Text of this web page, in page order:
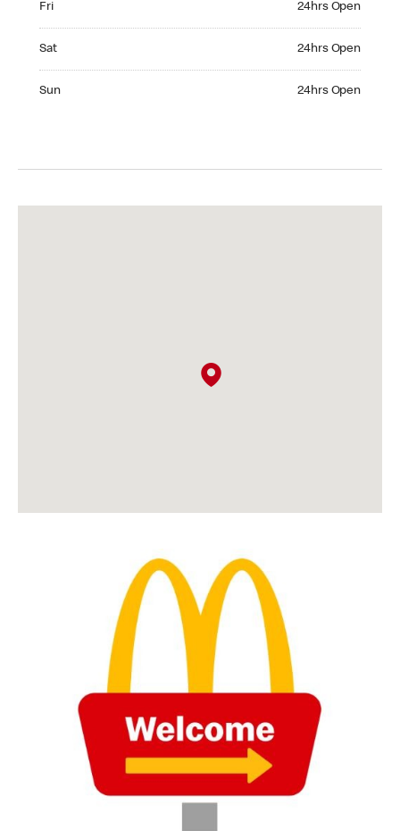
Fri 24hrs Open
Sat 24hrs Open
Sun 24hrs Open